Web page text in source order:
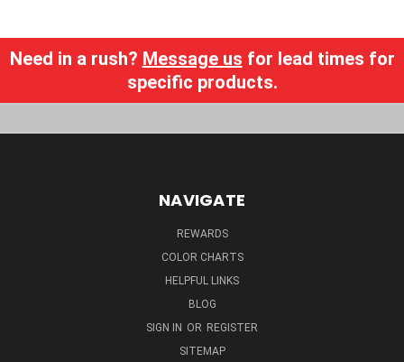
Need in a rush? Message us for lead times for
specific products.
NAVIGATE
REWARDS
COLOR CHARTS
HELPFUL LINKS
BLOG
SIGN IN OR REGISTER
SITEMAP